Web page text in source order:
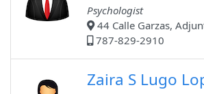
Psychologist
44 Calle Garzas,
787-829-2910
Zaira S Lugo